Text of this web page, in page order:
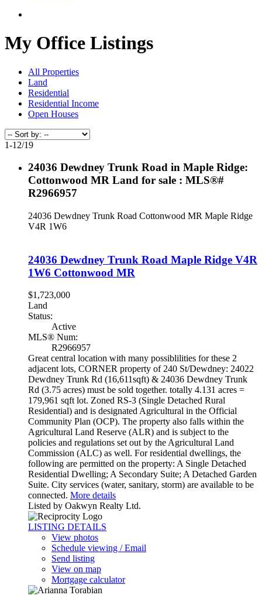
My Office Listings
All Properties
Land
Residential
Residential Income
Open Houses
1-12/19
24036 Dewdney Trunk Road in Maple Ridge:
Cottonwood MR Land for sale : MLS®#
R2966957
24036 Dewdney Trunk Road Cottonwood MR Maple Ridge
V4R 1W6
24036 Dewdney Trunk Road Maple Ridge V4R
1W6 Cottonwood MR
$1,723,000
Land
Status:
Active
MLS® Num:
R2966957
Great central location with many possiblilities for these 2
adjacent lots, CORNER property of 240 St/Dewdney: 24022
Dewdney Trunk Rd (16,611sqft) & 24036 Dewdney Trunk
Rd (3.75 acres) must be sold together. totally 4.131 acres =
179,961 sqft lot. Zoned RS-3 (Single Detached Rural
Residential) and is designated Agricultural in the Official
Community Plan (OCP). The property also falls within the
Agricultural Land Reserve (ALR) and is subject to the
policies and regulations set out by the Agricultural Land
Commission (ALC) as well. For residential dwellings, the
following are permitted on the property: A Single Detached
Residential Dwelling; A Secondary Suite; A Detached Garden
Suite. City services (water, sanitary, storm) are available to be
connected. More details
Listed by Oakwyn Realty Ltd.
LISTING DETAILS
View photos
Schedule viewing / Email
Send listing
View on map
Mortgage calculator